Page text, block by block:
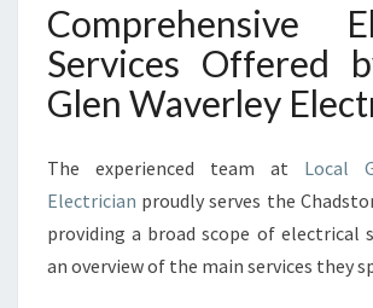
Comprehensive
Services Offered
Glen Waverley
The experienced team at Local
Electrician proudly serves the
providing a broad scope of electrical
an overview of the main services they